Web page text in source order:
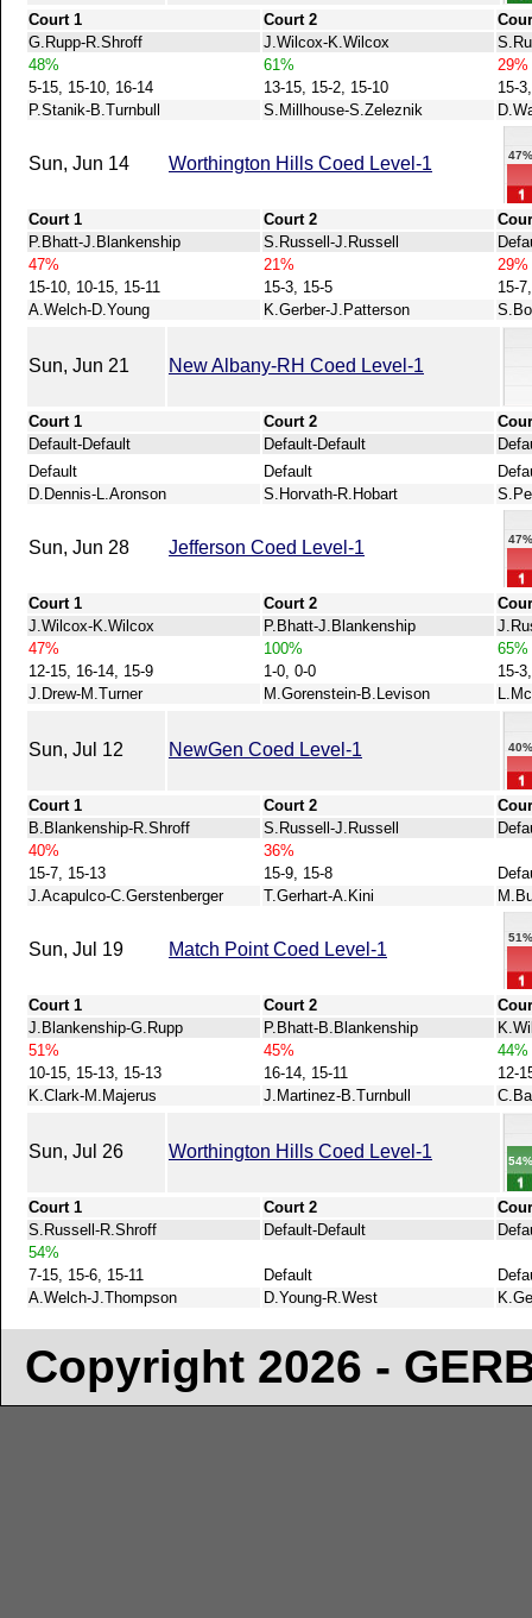
Court 1 Court 2
G.Rupp-R.Shroff
J.Wilcox-K.Wilcox
48%
61%
29%
5-15, 15-10, 16-14
13-15, 15-2, 15-10
15-
P.Stanik-B.Turnbull
S.Millhouse-S.Zeleznik
Sun, Jun 14 Worthington Hills Coed Level-1
Court 1 Court 2
P.Bhatt-J.Blankenship
S.Russell-J.Russell
47%
21%
29%
15-10, 10-15, 15-11
15-3, 15-5
15-
A.Welch-D.Young
K.Gerber-J.Patterson
Sun, Jun 21 New Albany-RH Coed Level-1
Court 1 Court 2
Default-Default
Default-Default
Default
Default
D.Dennis-L.Aronson
S.Horvath-R.Hobart
Sun, Jun 28 Jefferson Coed Level-1
Court 1 Court 2
J.Wilcox-K.Wilcox
P.Bhatt-J.Blankenship
47%
100%
65%
12-15, 16-14, 15-9
1-0, 0-0
15-
J.Drew-M.Turner
M.Gorenstein-B.Levison
Sun, Jul 12 NewGen Coed Level-1
Court 1 Court 2
B.Blankenship-R.Shroff
S.Russell-J.Russell
40%
36%
15-7, 15-13
15-9, 15-8
J.Acapulco-C.Gerstenberger
T.Gerhart-A.Kini
Sun, Jul 19 Match Point Coed Level-1
Court 1 Court 2
J.Blankenship-G.Rupp
P.Bhatt-B.Blankenship
51%
45%
44%
10-15, 15-13, 15-13
16-14, 15-11
12-
K.Clark-M.Majerus
J.Martinez-B.Turnbull
Sun, Jul 26 Worthington Hills Coed Level-1
Court 1 Court 2
S.Russell-R.Shroff
Default-Default
54%
7-15, 15-6, 15-11
Default
A.Welch-J.Thompson
D.Young-R.West
Copyright 2026 -